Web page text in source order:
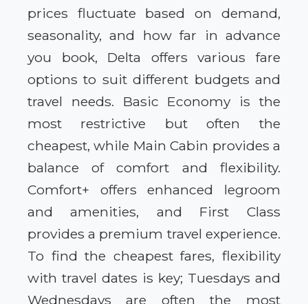
prices fluctuate based on demand,
seasonality, and how far in advance
you book, Delta offers various fare
options to suit different budgets and
travel needs. Basic Economy is the
most restrictive but often the
cheapest, while Main Cabin provides a
balance of comfort and flexibility.
Comfort+ offers enhanced legroom
and amenities, and First Class
provides a premium travel experience.
To find the cheapest fares, flexibility
with travel dates is key; Tuesdays and
Wednesdays are often the most